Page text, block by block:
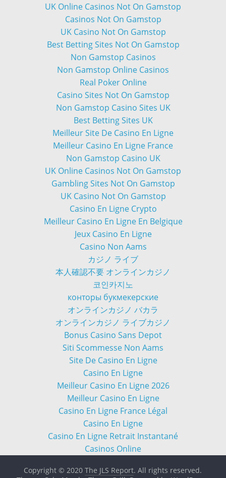
UK Online Casinos Not On Gamstop
Casinos Not On Gamstop
UK Casino Not On Gamstop
Best Betting Sites Not On Gamstop
Non Gamstop Casinos
Non Gamstop Online Casinos
Real Poker Online
Casino Sites Not On Gamstop
Non Gamstop Casino Sites UK
Best Betting Sites UK
Meilleur Site De Casino En Ligne
Meilleur Casino En Ligne France
Non Gamstop Casino UK
UK Online Casinos Not On Gamstop
Gambling Sites Not On Gamstop
UK Casino Not On Gamstop
Casino En Ligne Crypto
Meilleur Casino En Ligne En Belgique
Jeux Casino En Ligne
Casino Non Aams
カジノ ライブ
本人確認不要 オンラインカジノ
코인카지노
конторы букмекерские
オンラインカジノ バカラ
オンラインカジノ ライブカジノ
Bonus Casino Sans Depot
Siti Scommesse Non Aams
Site De Casino En Ligne
Casino En Ligne
Meilleur Casino En Ligne 2026
Meilleur Casino En Ligne
Casino En Ligne France Légal
Casino En Ligne
Casino En Ligne Retrait Instantané
Casinos Online
Copyright © 2020The JLS Report. All rights reserved.